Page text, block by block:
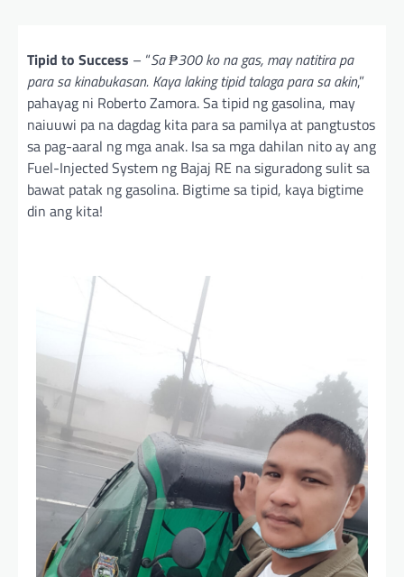
Tipid to Success – “Sa ₱300 ko na gas, may natitira pa
para sa kinabukasan. Kaya laking tipid talaga para sa akin,”
pahayag ni Roberto Zamora. Sa tipid ng gasolina, may
naiuuwi pa na dagdag kita para sa pamilya at pangtustos
sa pag-aaral ng mga anak. Isa sa mga dahilan nito ay ang
Fuel-Injected System ng Bajaj RE na siguradong sulit sa
bawat patak ng gasolina. Bigtime sa tipid, kaya bigtime
din ang kita!